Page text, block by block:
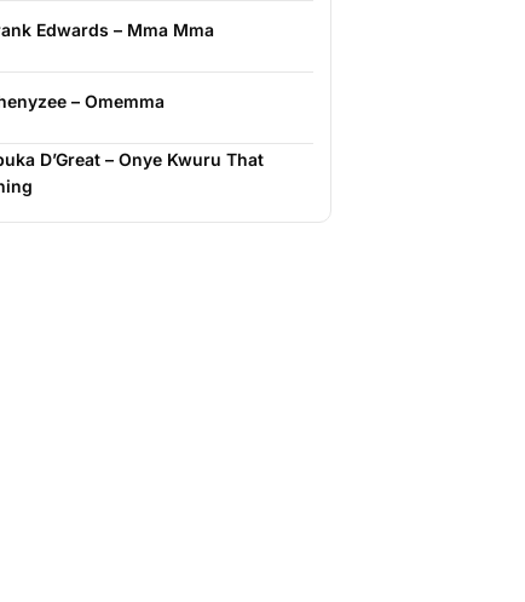
Edwards – Mma Mma
– Omemma
D’Great – Onye Kwuru That